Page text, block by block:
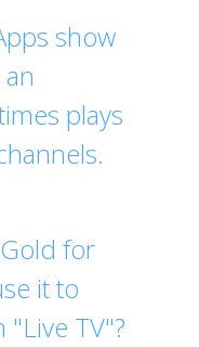
show
plays
for
it to
TV"?